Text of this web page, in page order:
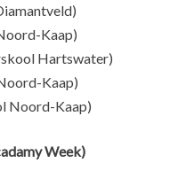
Kaap)
Hartswater)
Kaap)
Noord-Kaap)
Week)